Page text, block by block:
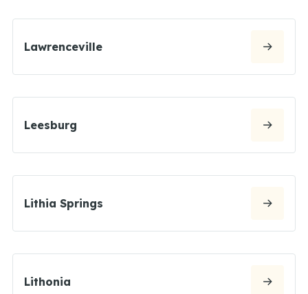
Lawrenceville
Leesburg
Lithia Springs
Lithonia